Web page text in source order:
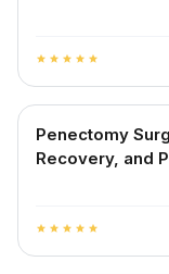
star star star star star
Penectomy
Recovery, and
star star star star star